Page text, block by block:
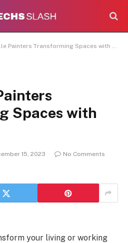
Painters Transforming Spaces with Panache
Spaces with
15, 2023
No Comments
your living or working